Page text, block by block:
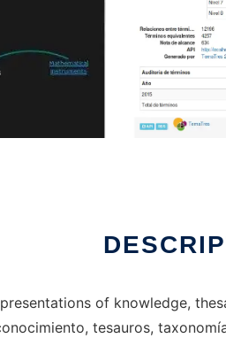
of knowledge,
tesauros,